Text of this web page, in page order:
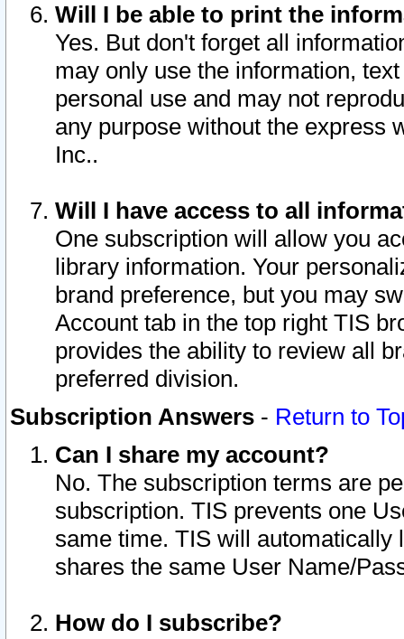
Will I be able to print the
Yes. But don't forget all
may only use the information,
personal use and may not
any purpose without the express
Inc..
Will I have access to all
One subscription will allow you
library information. Your
brand preference, but you may
Account tab in the top right TIS
provides the ability to review all
preferred division.
Subscription Answers - Return to
Can I share my account?
No. The subscription terms are
subscription. TIS prevents one
same time. TIS will automatically
shares the same User Name/
How do I subscribe?